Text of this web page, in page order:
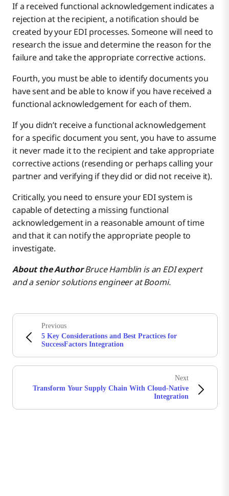
If a received functional acknowledgement indicates a
rejection at the recipient, a notification should be
created by your EDI processes. Someone will need to
research the issue and determine the reason for the
failure and take the appropriate corrective actions.
Fourth, you must be able to identify documents you
have sent and be able to know if you have received a
functional acknowledgement for each of them.
If you didn’t receive a functional acknowledgement
for a specific document you sent, you have to assume
it never made it to the recipient and take appropriate
corrective actions (resending or perhaps calling your
partner and verifying if they did or did not receive it).
Critically, you need to ensure your EDI system is
capable of detecting a missing functional
acknowledgement in a reasonable amount of time
and that it can notify the appropriate people to
investigate.
About the AuthorBruce Hamblin is an EDI expert
and a senior solutions engineer at Boomi.
Previous
5 Key Considerations and Best Practices for
SuccessFactors Integration
Next
Transform Your Supply Chain With Cloud-Native
Integration